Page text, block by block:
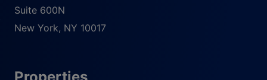
Suite 600N
New York, NY 10017